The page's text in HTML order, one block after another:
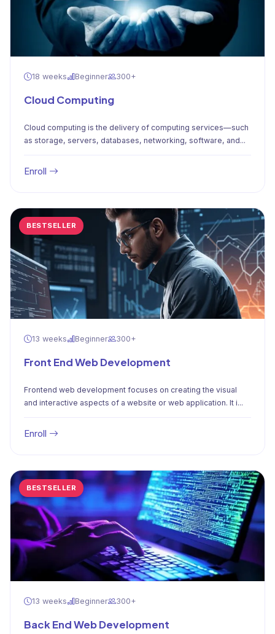
18 weeks Beginner 300+
Cloud Computing
Cloud computing is the delivery of computing services—such
as storage, servers, databases, networking, software, and...
Enroll
BESTSELLER
13 weeks Beginner 300+
Front End Web Development
Frontend web development focuses on creating the visual
and interactive aspects of a website or web application. It i...
Enroll
BESTSELLER
13 weeks Beginner 300+
Back End Web Development